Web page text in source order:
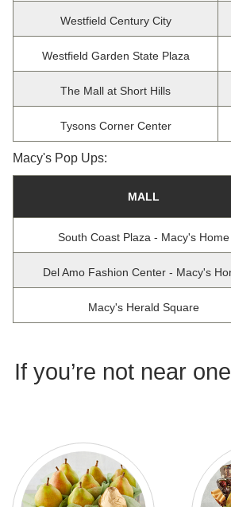
Westfield Century City
Westfield Garden State Plaza
The Mall at Short Hills
Tysons Corner Center
Macy's Pop Ups:
MALL
South Coast Plaza - Macy's Home
Del Amo Fashion Center - Macy's
Macy's Herald Square
If you’re not near